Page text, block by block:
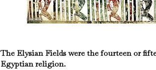
The Elysian Fields were the fourteen or
Egyptian religion.